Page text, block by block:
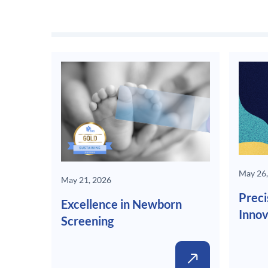
May 21, 2026
Excellence in Newborn
Screening
May